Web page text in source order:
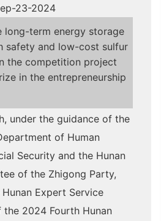
23-2024
long-term energy storage
safety and low-cost sulfur
the competition project
in the entrepreneurship
under the guidance of the
of Human
Security and the Hunan
of the Zhigong Party,
Expert Service
the 2024 Fourth Hunan